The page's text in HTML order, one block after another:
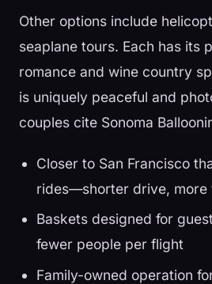
Other options include
seaplane tours. Each has its
romance and wine country
is uniquely peaceful and
couples cite Sonoma
Closer to San Francisco
rides—shorter drive, more
Baskets designed for
fewer people per flight
Family-owned operation